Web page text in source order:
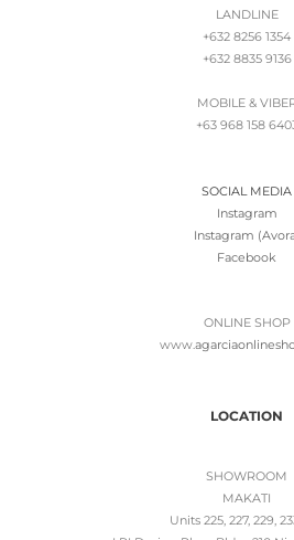
LANDLINE
+632 8256 1354
+632 8835 9136
MOBILE &
+63 968 158
SOCIAL MEDIA
Instagram
Instagram
Facebook
ONLINE SHOP
www.
LOCATION
SHOWROOM
MAKATI
Units 225, 227, 229,